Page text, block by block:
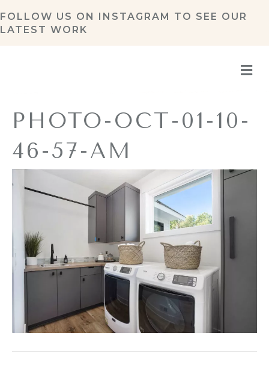
FOLLOW US ON INSTAGRAM TO SEE OUR
LATEST WORK
PHOTO-OCT-01-10-
46-57-AM
November 4, 2021|